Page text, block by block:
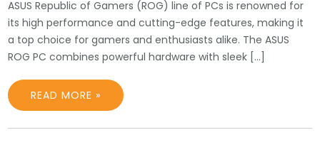
ASUS Republic of Gamers (ROG) line of PCs is renowned for
its high performance and cutting-edge features, making it
a top choice for gamers and enthusiasts alike. The ASUS
ROG PC combines powerful hardware with sleek […]
READ MORE »